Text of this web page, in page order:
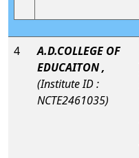
4
A.D.COLLEGE OF
EDUCAITON ,
(Institute ID :
NCTE2461035)